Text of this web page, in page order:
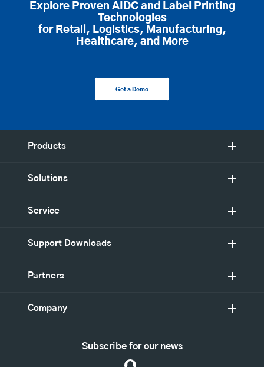
Explore Proven AIDC and Label Printing
Technologies
for Retail, Logistics, Manufacturing,
Healthcare, and More
Get a Demo
Products
Solutions
Service
Support Downloads
Partners
Company
Subscribe for our news